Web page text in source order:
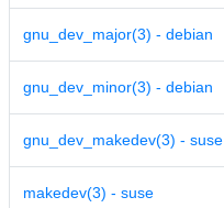
gnu_dev_major(3) - debian
gnu_dev_minor(3) - debian
gnu_dev_makedev(3) - suse
makedev(3) - suse